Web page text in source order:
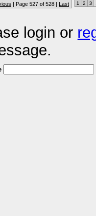
| Page 527 of 528 | Last 1 2 3
login or